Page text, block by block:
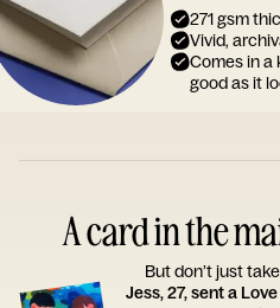
271 gsm
Vivid,
Comes in a
good as it
A card in the
But don’t just
Jess, 27, sent a